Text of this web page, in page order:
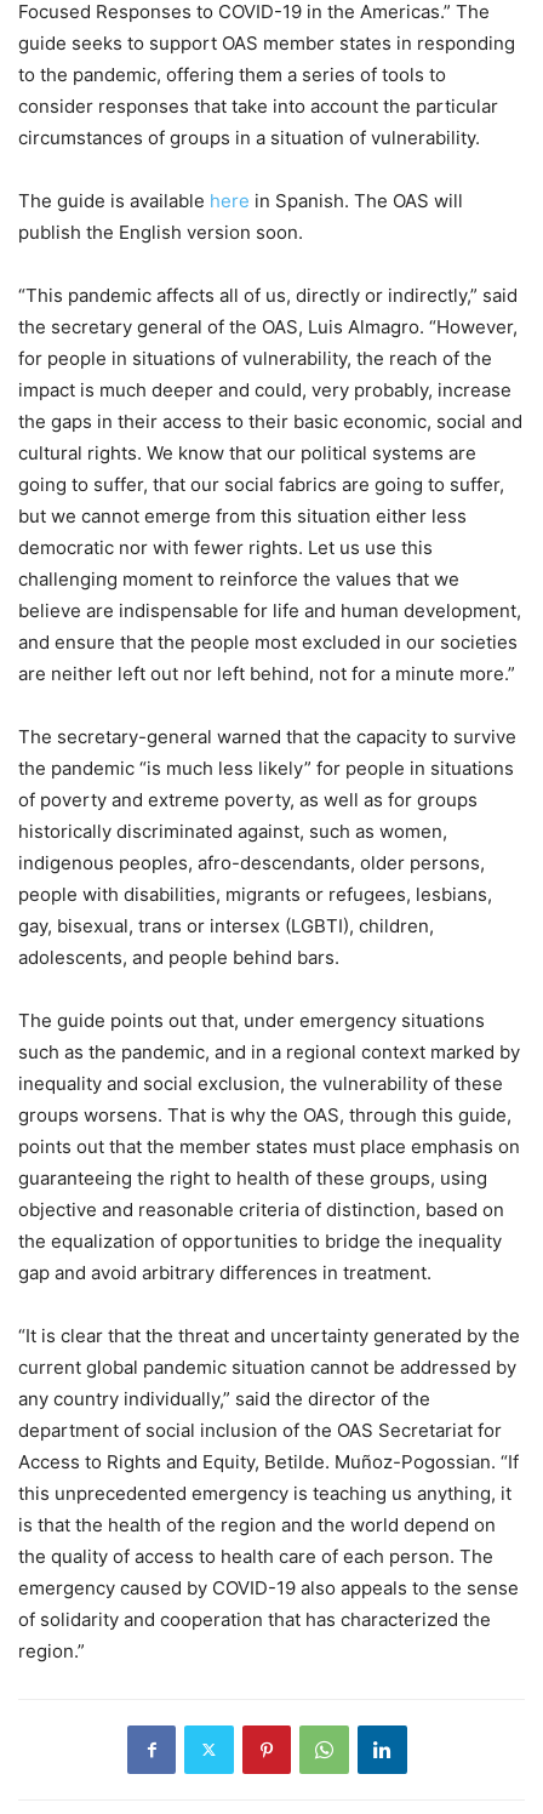
Focused Responses to COVID-19 in the Americas.” The
guide seeks to support OAS member states in responding
to the pandemic, offering them a series of tools to
consider responses that take into account the particular
circumstances of groups in a situation of vulnerability.
The guide is available here in Spanish. The OAS will
publish the English version soon.
“This pandemic affects all of us, directly or indirectly,” said
the secretary general of the OAS, Luis Almagro. “However,
for people in situations of vulnerability, the reach of the
impact is much deeper and could, very probably, increase
the gaps in their access to their basic economic, social and
cultural rights. We know that our political systems are
going to suffer, that our social fabrics are going to suffer,
but we cannot emerge from this situation either less
democratic nor with fewer rights. Let us use this
challenging moment to reinforce the values that we
believe are indispensable for life and human development,
and ensure that the people most excluded in our societies
are neither left out nor left behind, not for a minute more.”
The secretary-general warned that the capacity to survive
the pandemic “is much less likely” for people in situations
of poverty and extreme poverty, as well as for groups
historically discriminated against, such as women,
indigenous peoples, afro-descendants, older persons,
people with disabilities, migrants or refugees, lesbians,
gay, bisexual, trans or intersex (LGBTI), children,
adolescents, and people behind bars.
The guide points out that, under emergency situations
such as the pandemic, and in a regional context marked by
inequality and social exclusion, the vulnerability of these
groups worsens. That is why the OAS, through this guide,
points out that the member states must place emphasis on
guaranteeing the right to health of these groups, using
objective and reasonable criteria of distinction, based on
the equalization of opportunities to bridge the inequality
gap and avoid arbitrary differences in treatment.
“It is clear that the threat and uncertainty generated by the
current global pandemic situation cannot be addressed by
any country individually,” said the director of the
department of social inclusion of the OAS Secretariat for
Access to Rights and Equity, Betilde. Muñoz-Pogossian. “If
this unprecedented emergency is teaching us anything, it
is that the health of the region and the world depend on
the quality of access to health care of each person. The
emergency caused by COVID-19 also appeals to the sense
of solidarity and cooperation that has characterized the
region.”